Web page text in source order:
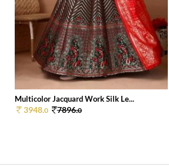
Multicolor Jacquard Work Silk Le...
3948.0 7896.0